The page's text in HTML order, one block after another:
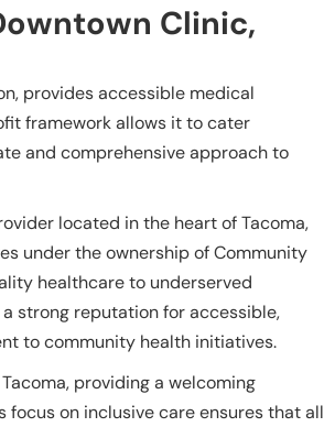
Clinic,
provides accessible medical
framework allows it to cater
and comprehensive approach to
located in the heart of Tacoma,
under the ownership of Community
healthcare to underserved
strong reputation for accessible,
to community health initiatives.
providing a welcoming
on inclusive care ensures that all